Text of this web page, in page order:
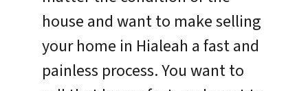
house and want to make selling
your home in Hialeah a fast and
painless process. You want to